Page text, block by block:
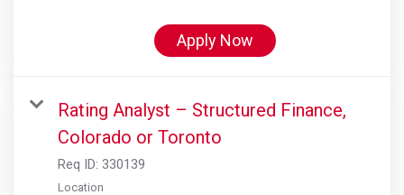
Apply Now
Rating Analyst – Structured Finance,
Colorado or Toronto
Req ID: 330139
Location